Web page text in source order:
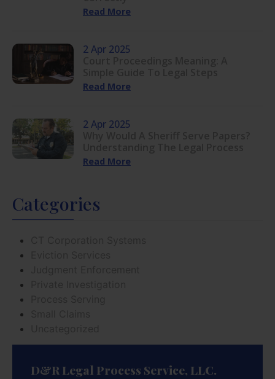
Read More
2 Apr 2025
Read More
2 Apr 2025
Read More
Categories
D&R Legal Process Service, LLC.